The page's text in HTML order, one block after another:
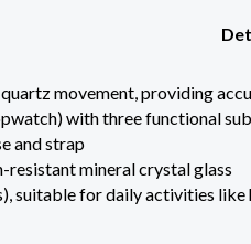
movement, providing
with three functional
and strap
resistant mineral crystal glass
suitable for daily activities like